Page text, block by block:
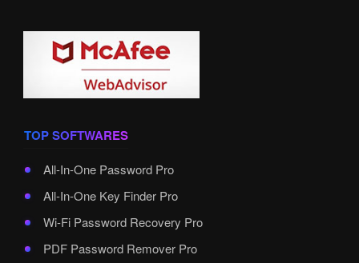
TOP SOFTWARES
All-In-One Password Pro
All-In-One Key Finder Pro
Wi-Fi Password Recovery Pro
PDF Password Remover Pro